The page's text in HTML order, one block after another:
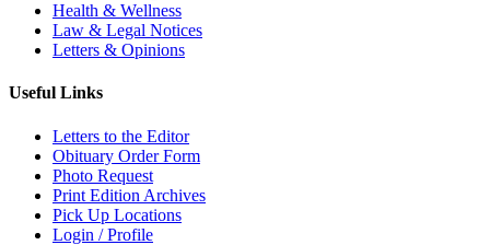
Health & Wellness
Law & Legal Notices
Letters & Opinions
Useful Links
Letters to the Editor
Obituary Order Form
Photo Request
Print Edition Archives
Pick Up Locations
Login / Profile